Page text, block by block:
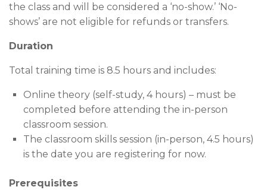
the class and will be considered a ‘no-show.’ ‘No-
shows’ are not eligible for refunds or transfers.
Duration
Total training time is 8.5 hours and includes:
Online theory (self-study, 4 hours) – must be
completed before attending the in-person
classroom session.
The classroom skills session (in-person, 4.5 hours)
is the date you are registering for now.
Prerequisites